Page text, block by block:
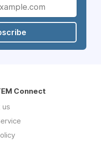
Connect
us